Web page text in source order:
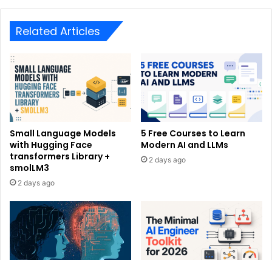
Related Articles
Small Language Models
with Hugging Face
transformers Library +
smolLM3
2 days ago
5 Free Courses to Learn
Modern AI and LLMs
2 days ago